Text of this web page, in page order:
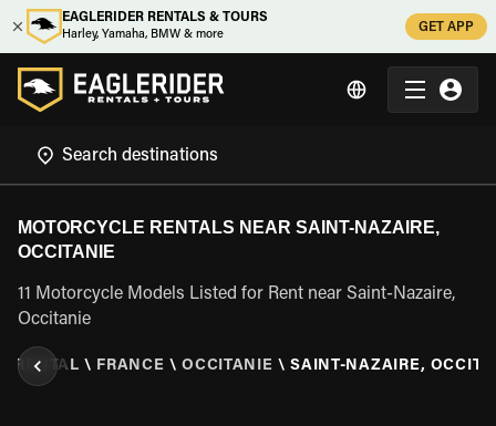
EAGLERIDER RENTALS & TOURS
Harley, Yamaha, BMW & more
GET APP
MOTORCYCLE RENTALS NEAR SAINT-NAZAIRE,
OCCITANIE
11 Motorcycle Models Listed for Rent near Saint-Nazaire,
Occitanie
RENTAL \ FRANCE \ OCCITANIE \ SAINT-NAZAIRE,